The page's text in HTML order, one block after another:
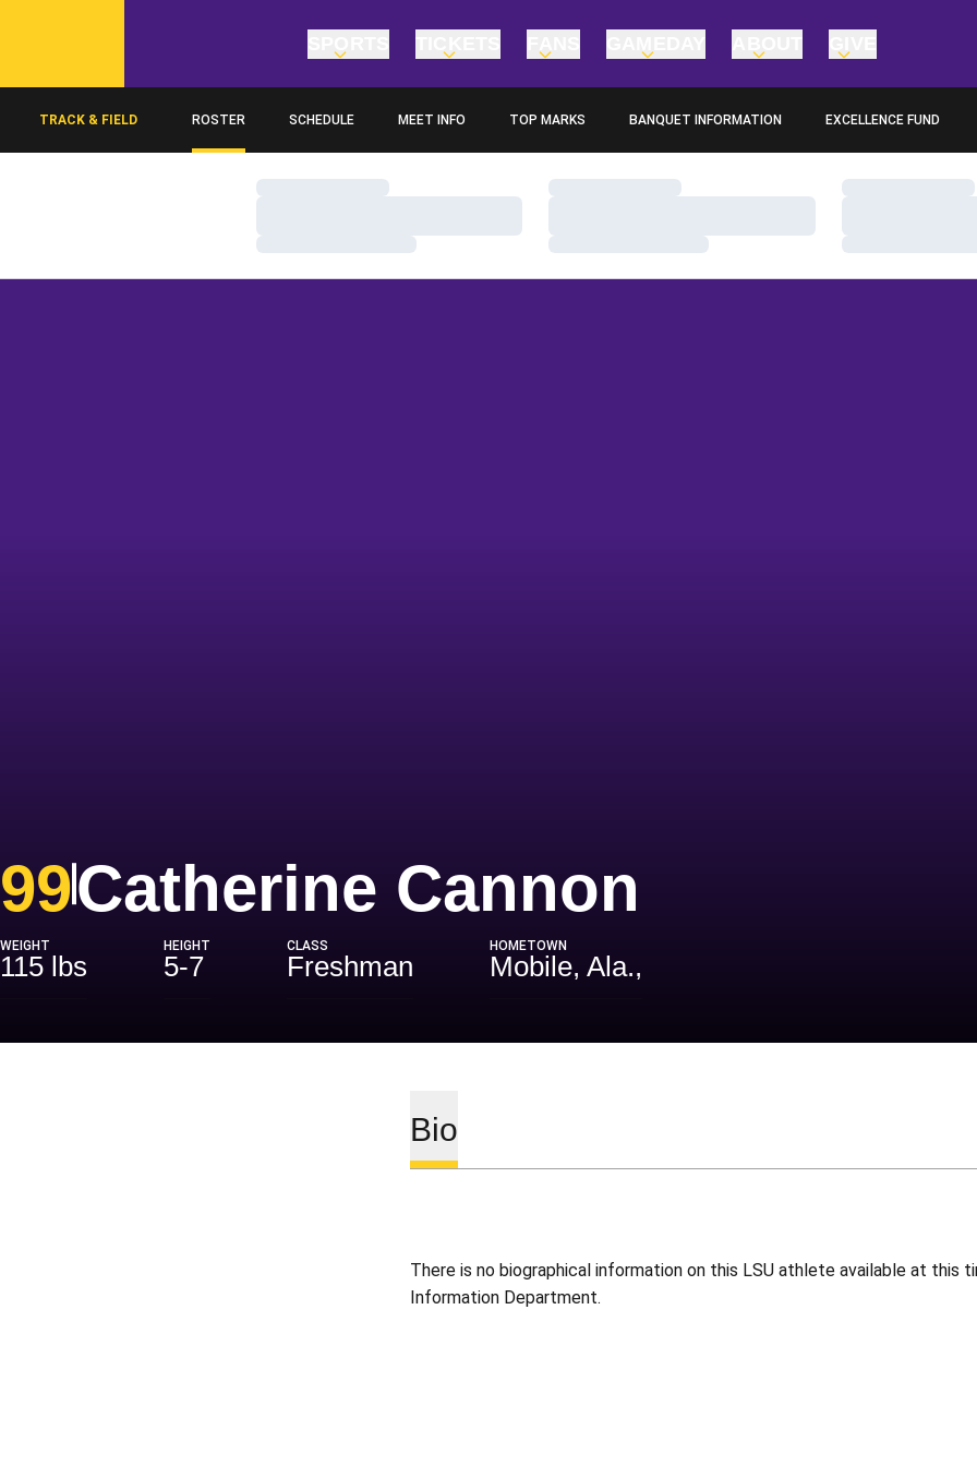
TRACK & FIELD ROSTER SCHEDULE MEET INFO TOP MARKS BANQUET INFORMATION
OPENS IN A NEW WINDOW
EXCELLENCE FUND
OPENS IN A NEW
Loading…
Loading…
Loading…
Loading…
Loading…
Loading…
Catherine Cannon
99
WEIGHT
115 lbs
HEIGHT
5-7
CLASS
Freshman
HOMETOWN
Mobile, Ala.,
Bio
There is no biographical information on this LSU athlete available at
Information Department.